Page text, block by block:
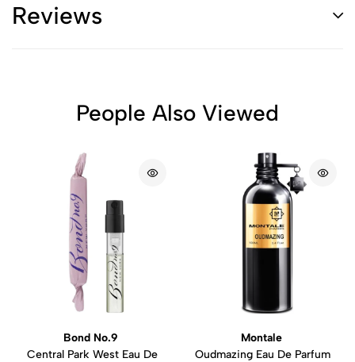
Reviews
People Also Viewed
Bond No.9
Central Park West Eau De
Montale
Oudmazing Eau De Parfum